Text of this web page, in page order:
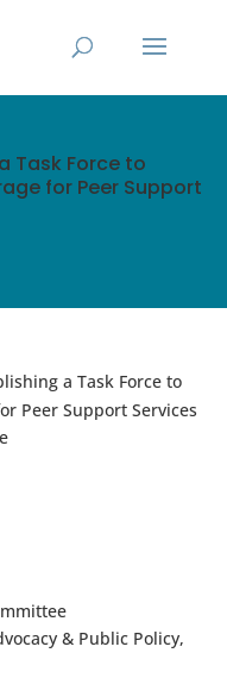
Task Force to
for Peer Support
a Task Force to
Peer Support Services
& Public Policy,